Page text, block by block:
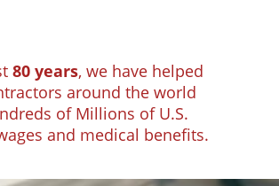
80 years, we have helped
around the world
of Millions of U.S.
and medical benefits.